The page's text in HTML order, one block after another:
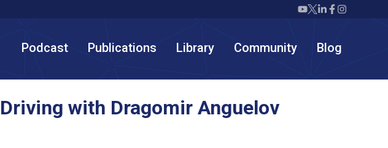
Twiml icon youtube
Twiml icon X/
Twiml icon
Twiml icon
Twiml
Podcast Publications Library Community Blog
with Dragomir Anguelov